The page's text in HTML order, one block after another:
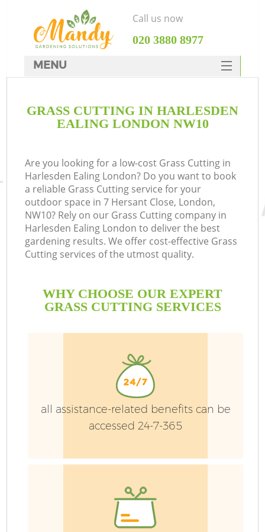
GRASS CUTTING IN HARLESDEN
EALING LONDON NW10
Are you looking for a low-cost Grass Cutting in
Harlesden Ealing London? Do you want to book
a reliable Grass Cutting service for your
outdoor space in 7 Hersant Close, London,
NW10? Rely on our Grass Cutting company in
Harlesden Ealing London to deliver the best
gardening results. We offer cost-effective Grass
Cutting services of the utmost quality.
WHY CHOOSE OUR EXPERT
GRASS CUTTING SERVICES
all assistance-related benefits can be
accessed 24-7-365
Call us now
‎020 3880 8977
MENU
HOME
FAQ
CONTACTS